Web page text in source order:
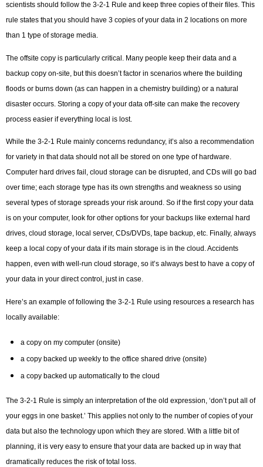
scientists should follow the 3-2-1 Rule and keep three copies of their files. This
rule states that you should have 3 copies of your data in 2 locations on more
than 1 type of storage media.
The offsite copy is particularly critical. Many people keep their data and a
backup copy on-site, but this doesn’t factor in scenarios where the building
floods or burns down (as can happen in a chemistry building) or a natural
disaster occurs. Storing a copy of your data off-site can make the recovery
process easier if everything local is lost.
While the 3-2-1 Rule mainly concerns redundancy, it’s also a recommendation
for variety in that data should not all be stored on one type of hardware.
Computer hard drives fail, cloud storage can be disrupted, and CDs will go bad
over time; each storage type has its own strengths and weakness so using
several types of storage spreads your risk around. So if the first copy your data
is on your computer, look for other options for your backups like external hard
drives, cloud storage, local server, CDs/DVDs, tape backup, etc. Finally, always
keep a local copy of your data if its main storage is in the cloud. Accidents
happen, even with well-run cloud storage, so it’s always best to have a copy of
your data in your direct control, just in case.
Here’s an example of following the 3-2-1 Rule using resources a research has
locally available:
a copy on my computer (onsite)
a copy backed up weekly to the office shared drive (onsite)
a copy backed up automatically to the cloud
The 3-2-1 Rule is simply an interpretation of the old expression, ‘don’t put all of
your eggs in one basket.’ This applies not only to the number of copies of your
data but also the technology upon which they are stored. With a little bit of
planning, it is very easy to ensure that your data are backed up in way that
dramatically reduces the risk of total loss.